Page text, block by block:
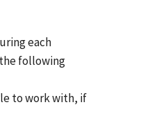
each
following
to work with, if